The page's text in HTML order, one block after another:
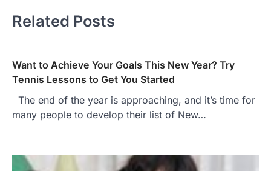
Related Posts
Want to Achieve Your Goals This New Year? Try
Tennis Lessons to Get You Started
The end of the year is approaching, and it’s time for
many people to develop their list of New…